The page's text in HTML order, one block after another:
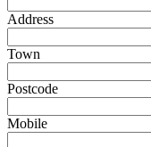
Address
Town
Postcode
Mobile